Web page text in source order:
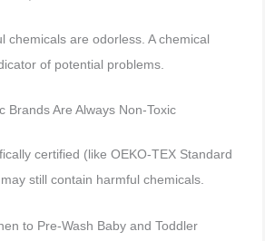
chemicals are odorless. A chemical
of potential problems.
Brands Are Always Non-Toxic
certified (like OEKO-TEX Standard
still contain harmful chemicals.
to Pre-Wash Baby and Toddler